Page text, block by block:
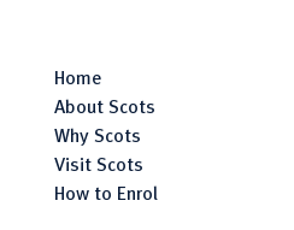
Home
About Scots
Why Scots
Visit Scots
How to Enrol